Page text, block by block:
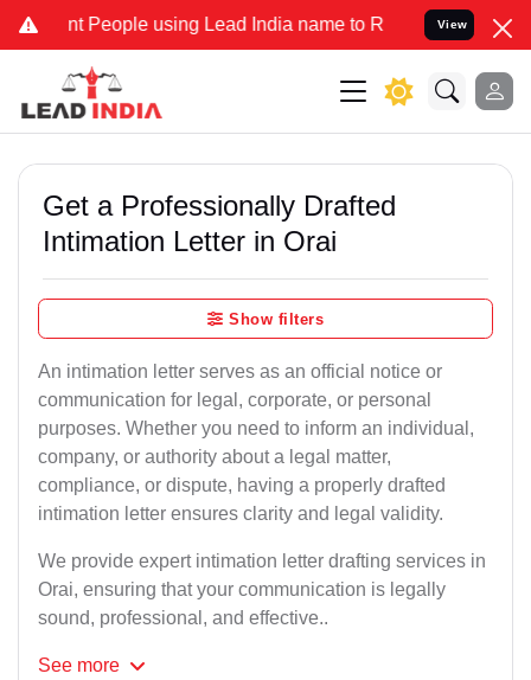
People using Lead India name to Resolve your Legal cases
View
Get a Professionally Drafted
Intimation Letter in Orai
Show filters
An intimation letter serves as an official notice or
communication for legal, corporate, or personal
purposes. Whether you need to inform an individual,
company, or authority about a legal matter,
compliance, or dispute, having a properly drafted
intimation letter ensures clarity and legal validity.
We provide expert intimation letter drafting services in
Orai, ensuring that your communication is legally
sound, professional, and effective..
See more